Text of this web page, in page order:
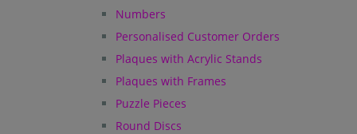
Numbers
Personalised Customer Orders
Plaques with Acrylic Stands
Plaques with Frames
Puzzle Pieces
Round Discs